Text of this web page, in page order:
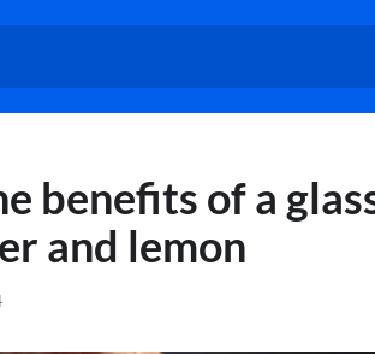
benefits of a
and lemon